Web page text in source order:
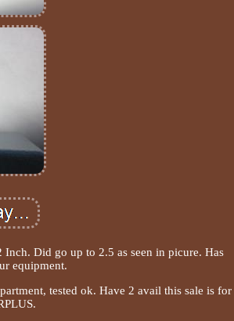
Did go up to 2.5 as seen in picure. Has
equipment.
tested ok. Have 2 avail this sale is for